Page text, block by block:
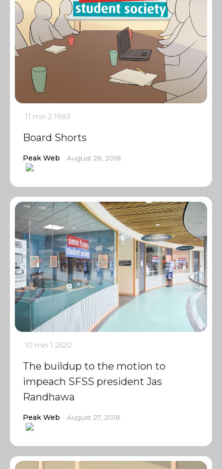
11 min 2 1983
Board Shorts
Peak Web August 28, 2018
10 min 1 2620
The buildup to the motion to
impeach SFSS president Jas
Randhawa
Peak Web August 27, 2018